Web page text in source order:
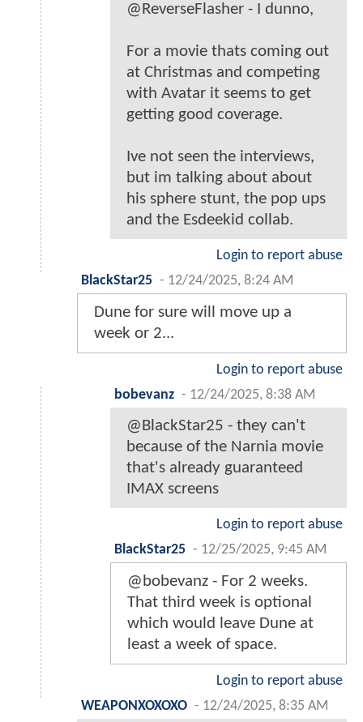
@ReverseFlasher - I dunno,
For a movie thats coming out
at Christmas and competing
with Avatar it seems to get
getting good coverage.
Ive not seen the interviews,
but im talking about about
his sphere stunt, the pop ups
and the Esdeekid collab.
Login to report abuse
BlackStar25 - 12/24/2025, 8:24 AM
Dune for sure will move up a
week or 2...
Login to report abuse
bobevanz - 12/24/2025, 8:38 AM
@BlackStar25 - they can't
because of the Narnia movie
that's already guaranteed
IMAX screens
Login to report abuse
BlackStar25 - 12/25/2025, 9:45 AM
@bobevanz - For 2 weeks.
That third week is optional
which would leave Dune at
least a week of space.
Login to report abuse
WEAPONXOXOXO - 12/24/2025, 8:35 AM